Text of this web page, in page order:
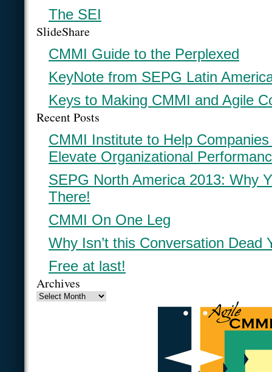
The SEI
SlideShare
CMMI Guide to the Perplexed
KeyNote from SEPG Latin
Keys to Making CMMI and Agile
Recent Posts
CMMI Institute to Help
Elevate Organizational
SEPG North America 2013: Why
There!
CMMI On One Leg
Why Isn’t this Conversation Dead
Free at last!
Archives